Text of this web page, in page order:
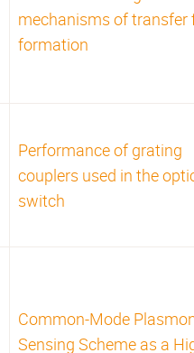
mechanisms of transfer
formation
Performance of grating
couplers used in the
switch
Common-Mode
Sensing Scheme as a